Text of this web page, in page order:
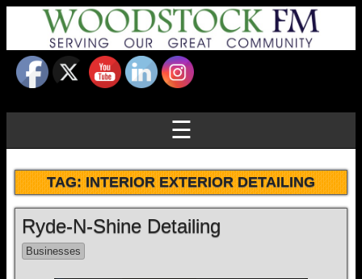
☰
TAG:INTERIOR EXTERIOR DETAILING
Ryde-N-Shine Detailing
Businesses